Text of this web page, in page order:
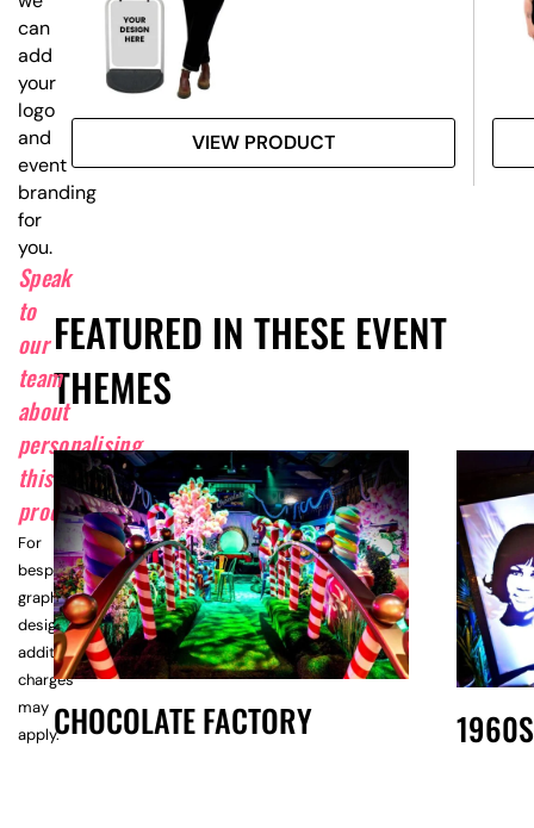
VIEW PRODUCT
FEATURED IN THESE EVENT
THEMES
CHOCOLATE FACTORY 1960S
can
add
your
logo
and
event
branding
for
you.
Speak
to
our
team
about
personalising
this
product.
For
bespoke
graphic
design,
additional
charges
may
apply.